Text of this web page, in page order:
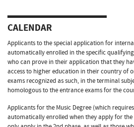
CALENDAR
Applicants to the special application for
automatically enrolled in the specific
who can prove in their application that they
access to higher education in their country of
exams recognized as such, in the terminal
homologous to the entrance exams for the
Applicants for the Music Degree (which
automatically enrolled when they apply for